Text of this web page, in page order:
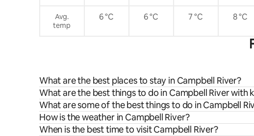
Avg.
temp
6 °C 6 °C 7 °C 8 °C
What are the best places to stay in Campbell River?
What are the best things to do in Campbell River with
What are some of the best things to do in Campbell
How is the weather in Campbell River?
When is the best time to visit Campbell River?